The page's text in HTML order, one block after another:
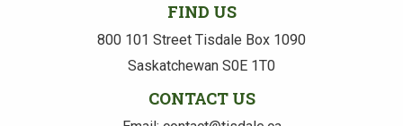
FIND US
800 101 Street Tisdale Box 1090
Saskatchewan S0E 1T0
CONTACT US